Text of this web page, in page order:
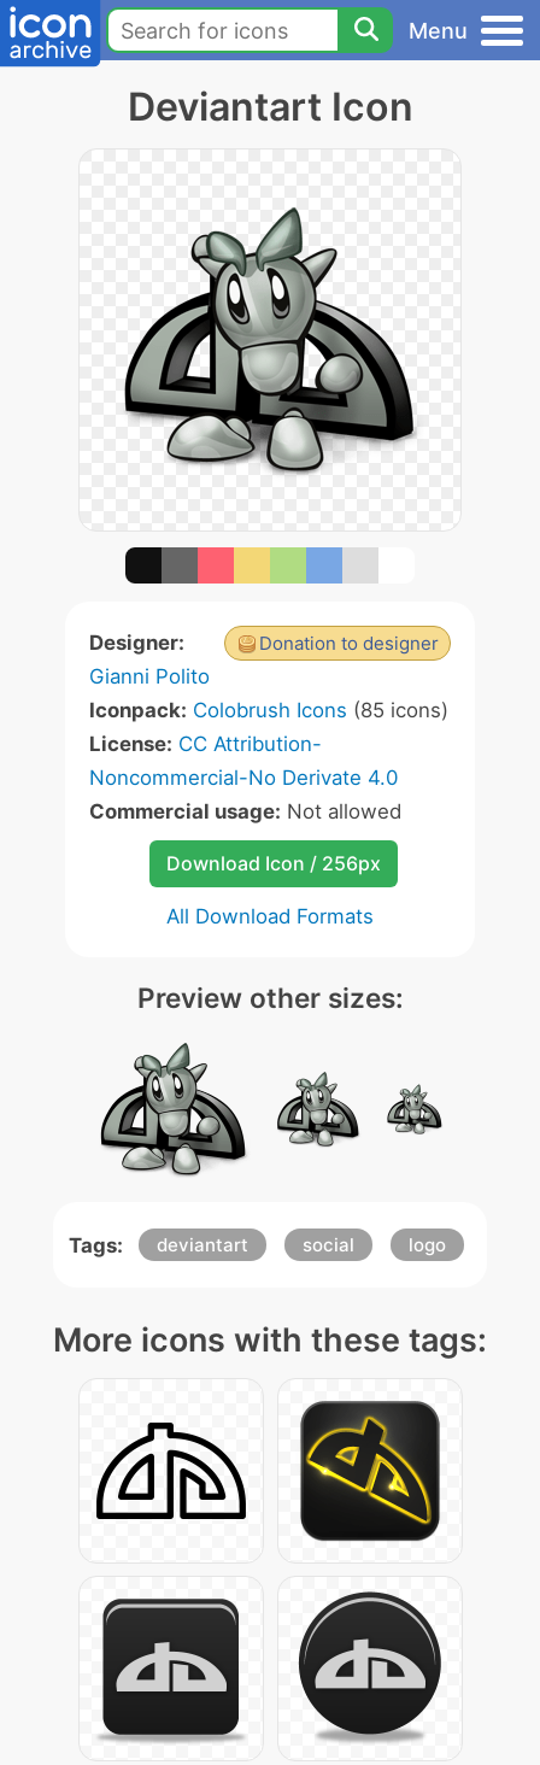
Menu
Deviantart Icon
Donation to designer
Designer:
Gianni Polito
Iconpack: Colobrush Icons (85 icons)
License: CC Attribution-
Noncommercial-No Derivate 4.0
Commercial usage: Not allowed
Download Icon / 256px
All Download Formats
Preview other sizes:
Tags: deviantart social logo
More icons with these tags: